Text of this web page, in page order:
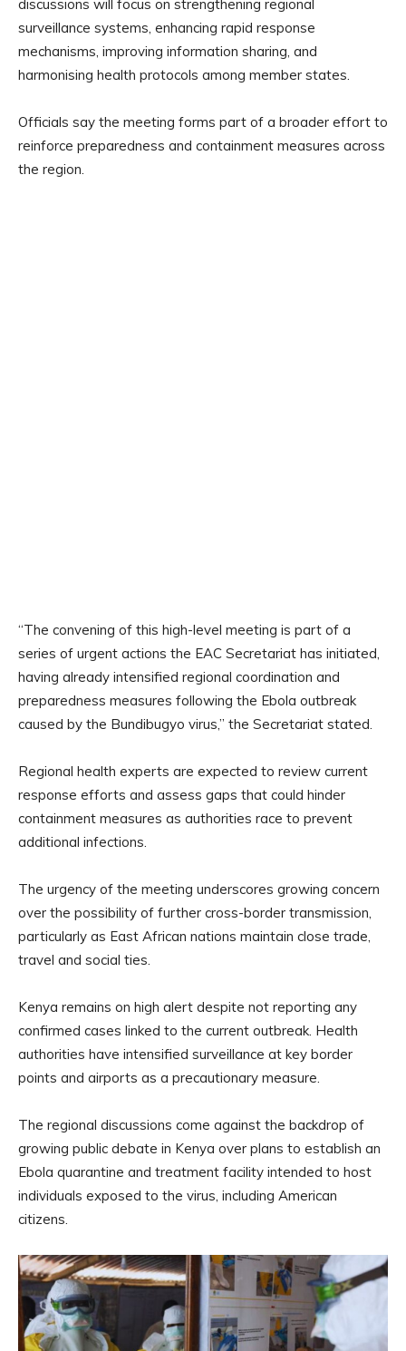
discussions will focus on strengthening regional
surveillance systems, enhancing rapid response
mechanisms, improving information sharing, and
harmonising health protocols among member states.
Officials say the meeting forms part of a broader effort to
reinforce preparedness and containment measures across
the region.
“The convening of this high-level meeting is part of a
series of urgent actions the EAC Secretariat has initiated,
having already intensified regional coordination and
preparedness measures following the Ebola outbreak
caused by the Bundibugyo virus,” the Secretariat stated.
Regional health experts are expected to review current
response efforts and assess gaps that could hinder
containment measures as authorities race to prevent
additional infections.
The urgency of the meeting underscores growing concern
over the possibility of further cross-border transmission,
particularly as East African nations maintain close trade,
travel and social ties.
Kenya remains on high alert despite not reporting any
confirmed cases linked to the current outbreak. Health
authorities have intensified surveillance at key border
points and airports as a precautionary measure.
The regional discussions come against the backdrop of
growing public debate in Kenya over plans to establish an
Ebola quarantine and treatment facility intended to host
individuals exposed to the virus, including American
citizens.